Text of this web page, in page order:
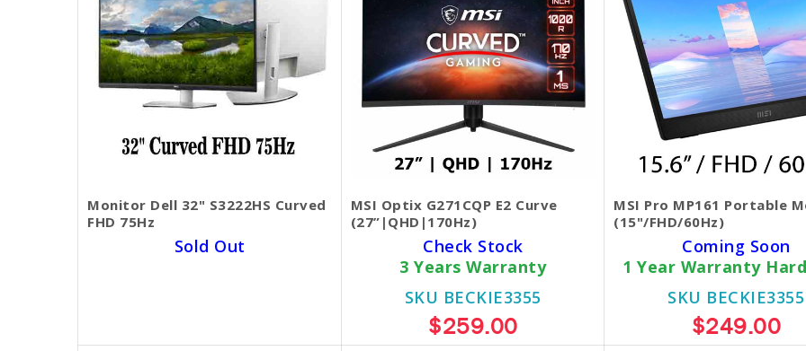
Monitor Dell 32​" S3222HS Curved
FHD 75Hz
Sold Out
MSI Optix G271CQP E2 Curve
(27”|QHD|170Hz)
Check Stock
3 Years Warranty
SKU BECKIE3355
$259.00
MSI Pro MP161 Portable
(15"/FHD/60Hz)
Coming Soon
1 Year Warranty
SKU BECKIE3355
$249.00